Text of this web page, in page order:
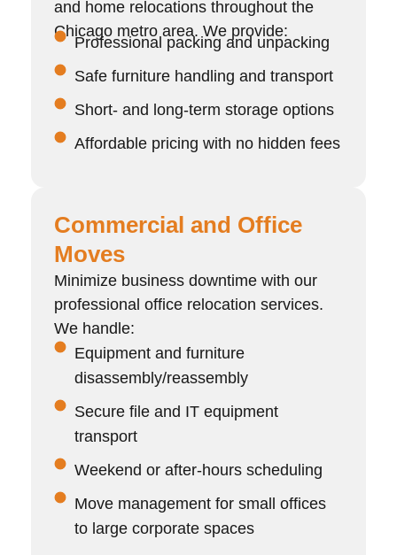
and home relocations throughout the
Chicago metro area. We provide:
Professional packing and unpacking
Safe furniture handling and transport
Short- and long-term storage options
Affordable pricing with no hidden fees
Commercial and Office
Moves
Minimize business downtime with our
professional office relocation services.
We handle:
Equipment and furniture
disassembly/reassembly
Secure file and IT equipment
transport
Weekend or after-hours scheduling
Move management for small offices
to large corporate spaces